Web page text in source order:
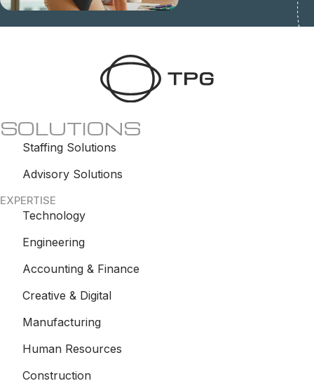
SOLUTIONS
Staffing Solutions
Advisory Solutions
EXPERTISE
Technology
Engineering
Accounting & Finance
Creative & Digital
Manufacturing
Human Resources
Construction